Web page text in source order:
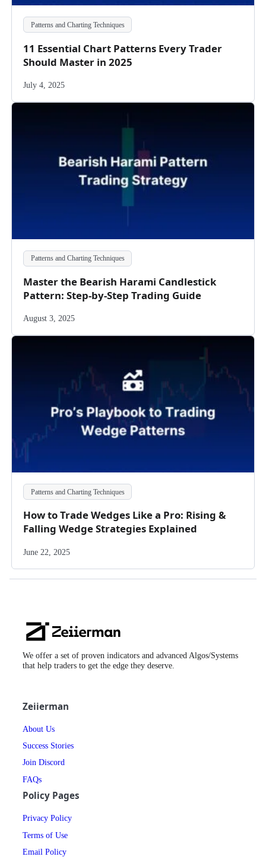
Patterns and Charting Techniques
11 Essential Chart Patterns Every Trader
Should Master in 2025
July 4, 2025
Patterns and Charting Techniques
Master the Bearish Harami Candlestick
Pattern: Step-by-Step Trading Guide
August 3, 2025
Patterns and Charting Techniques
How to Trade Wedges Like a Pro: Rising &
Falling Wedge Strategies Explained
June 22, 2025
Zeiierman
Logo
We offer a set of proven indicators and advanced Algos/Systems
that help traders to get the edge they deserve.
Zeiierman
About Us
Success Stories
Join Discord
FAQs
Policy Pages
Privacy Policy
Terms of Use
Email Policy